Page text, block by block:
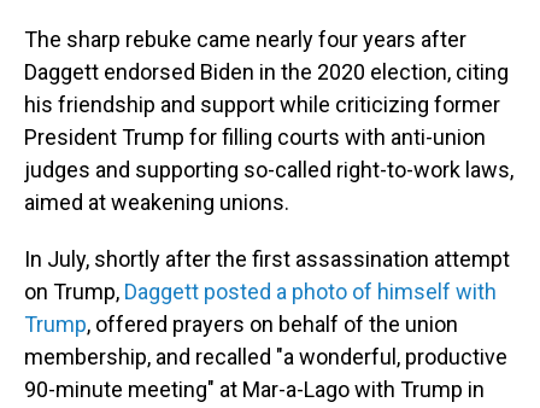
The sharp rebuke came nearly four years after
Daggett endorsed Biden in the 2020 election, citing
his friendship and support while criticizing former
President Trump for filling courts with anti-union
judges and supporting so-called right-to-work laws,
aimed at weakening unions.
In July, shortly after the first assassination attempt
on Trump, Daggett posted a photo of himself with
Trump, offered prayers on behalf of the union
membership, and recalled "a wonderful, productive
90-minute meeting" at Mar-a-Lago with Trump in